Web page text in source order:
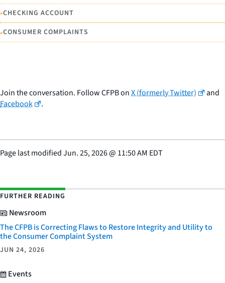
•CHECKING ACCOUNT
•CONSUMER COMPLAINTS
Join the conversation. Follow CFPB onX (formerly Twitter)
and
Facebook
.
Page last modifiedJun. 25, 2026@ 11:50 AM EDT
FURTHER READING
Newsroom
The CFPB is Correcting Flaws to Restore Integrity and Utility to
the Consumer Complaint System
JUN 24, 2026
Events